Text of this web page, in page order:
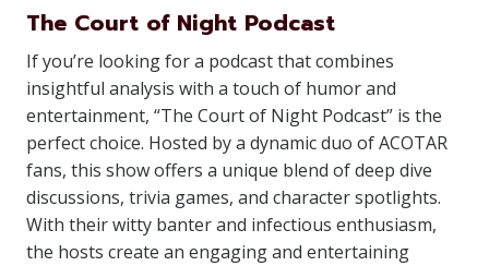
The Court of Night Podcast
If you’re looking for a podcast that combines
insightful analysis with a touch of humor and
entertainment, “The Court of Night Podcast” is the
perfect choice. Hosted by a dynamic duo of ACOTAR
fans, this show offers a unique blend of deep dive
discussions, trivia games, and character spotlights.
With their witty banter and infectious enthusiasm,
the hosts create an engaging and entertaining